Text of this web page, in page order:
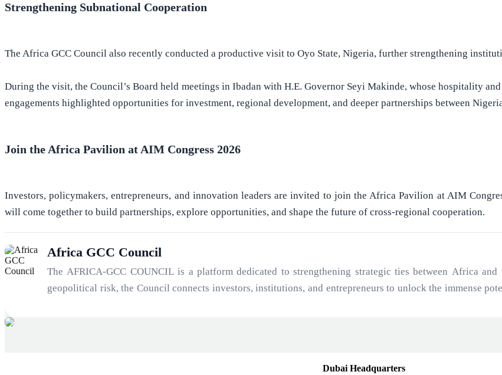
Strengthening Subnational Cooperation
The Africa GCC Council also recently conducted a productive visit to Oyo State, Nigeria, further strengthening
During the visit, the Council’s Board held meetings in Ibadan with H.E. Governor Seyi Makinde, whose hospitality
engagements highlighted opportunities for investment, regional development, and deeper partnerships between
Join the Africa Pavilion at AIM Congress 2026
Investors, policymakers, entrepreneurs, and innovation leaders are invited to join the Africa Pavilion at AIM
will come together to build partnerships, explore opportunities, and shape the future of cross-regional cooperation.
Africa GCC Council
The AFRICA-GCC COUNCIL is a platform dedicated to strengthening strategic ties between Africa
geopolitical risk, the Council connects investors, institutions, and entrepreneurs to unlock the immense
Dubai Headquarters